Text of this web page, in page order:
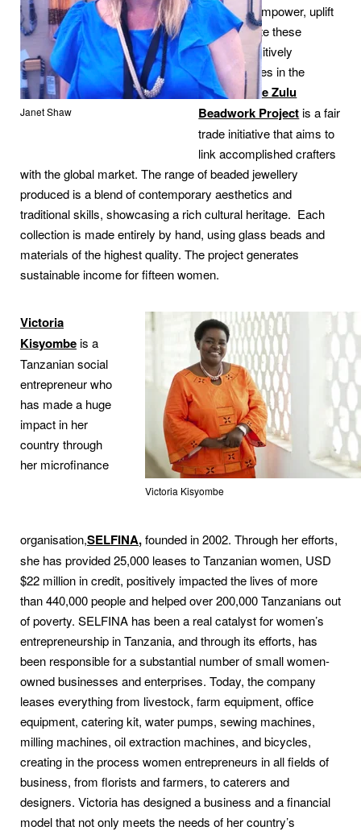
Janet Shaw
that would empower, uplift
and celebrate these
women, positively
changing lives in the
process.
The Zulu
Beadwork Project is a fair
trade initiative that aims to
link accomplished crafters
with the global market. The range of beaded jewellery
produced is a blend of contemporary aesthetics and
traditional skills, showcasing a rich cultural heritage. Each
collection is made entirely by hand, using glass beads and
materials of the highest quality. The project generates
sustainable income for fifteen women.
Victoria Kisyombe
Victoria
Kisyombeis a
Tanzanian social
entrepreneur who
has made a huge
impact in her
country through
her microfinance
organisation,SELFINA,founded in 2002. Through her efforts,
she has provided 25,000 leases to Tanzanian women, USD
$22 million in credit, positively impacted the lives of more
than 440,000 people and helped over 200,000 Tanzanians out
of poverty. SELFINA has been a real catalyst for women’s
entrepreneurship in Tanzania, and through its efforts, has
been responsible for a substantial number of small women-
owned businesses and enterprises. Today, the company
leases everything from livestock, farm equipment, office
equipment, catering kit, water pumps, sewing machines,
milling machines, oil extraction machines, and bicycles,
creating in the process women entrepreneurs in all fields of
business, from florists and farmers, to caterers and
designers. Victoria has designed a business and a financial
model that not only meets the needs of her country’s